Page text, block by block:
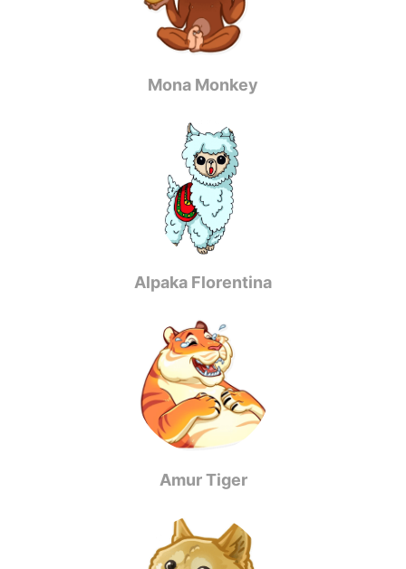
Mona Monkey
Alpaka Florentina
Amur Tiger